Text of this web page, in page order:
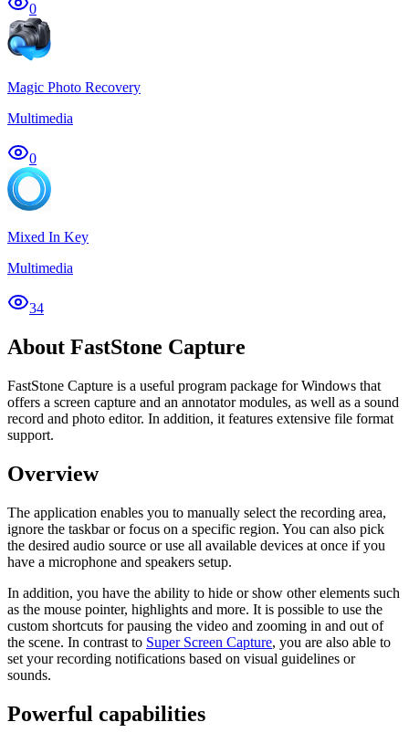
0
Magic Photo Recovery
Multimedia
0
Mixed In Key
Multimedia
34
About FastStone Capture
FastStone Capture is a useful program package for Windows that
offers a screen capture and an annotator modules, as well as a sound
record and photo editor. In addition, it features extensive file format
support.
Overview
The application enables you to manually select the recording area,
ignore the taskbar or focus on a specific region. You can also pick
the desired audio source or use all available devices at once if you
have a microphone and speakers setup.
In addition, you have the ability to hide or show other elements such
as the mouse pointer, highlights and more. It is possible to use the
custom shortcuts for pausing the video and zooming in and out of
the scene. In contrast to Super Screen Capture, you are also able to
set your recording notifications based on visual guidelines or
sounds.
Powerful capabilities